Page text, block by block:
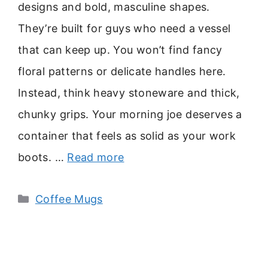
designs and bold, masculine shapes.
They’re built for guys who need a vessel
that can keep up. You won’t find fancy
floral patterns or delicate handles here.
Instead, think heavy stoneware and thick,
chunky grips. Your morning joe deserves a
container that feels as solid as your work
boots. … Read more
Categories
Coffee Mugs